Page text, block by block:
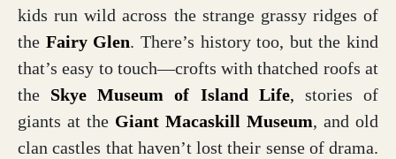
kids run wild across the strange grassy ridges of
the Fairy Glen. There’s history too, but the kind
that’s easy to touch—crofts with thatched roofs at
the Skye Museum of Island Life, stories of
giants at the Giant Macaskill Museum, and old
clan castles that haven’t lost their sense of drama.